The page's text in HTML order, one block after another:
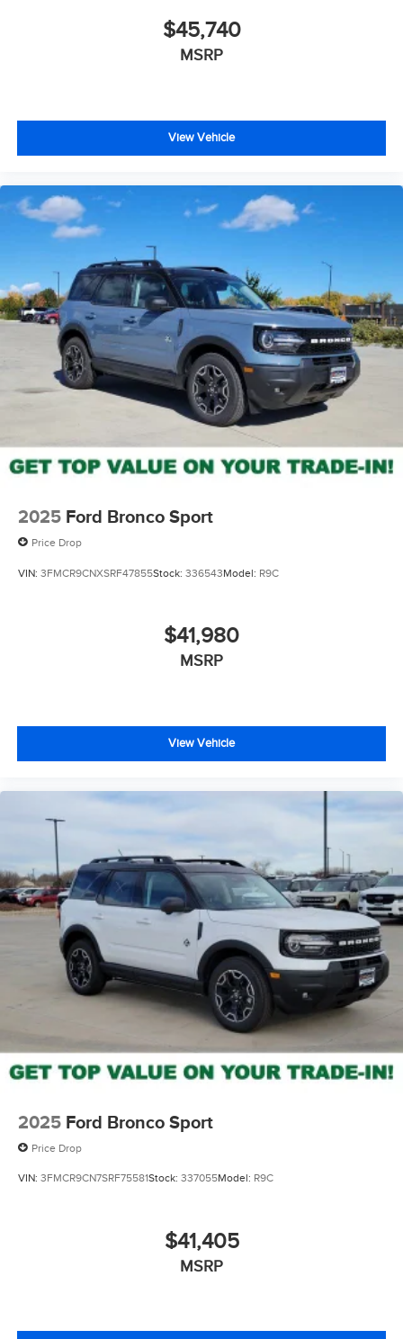
$45,740
MSRP
View Vehicle
2025 Ford Bronco Sport
Price Drop
VIN: 3FMCR9CNXSRF47855Stock: 336543Model: R9C
$41,980
MSRP
View Vehicle
2025 Ford Bronco Sport
Price Drop
VIN: 3FMCR9CN7SRF75581Stock: 337055Model: R9C
$41,405
MSRP